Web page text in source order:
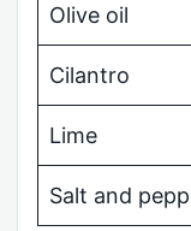
Olive oil
Cilantro
Lime
Salt and